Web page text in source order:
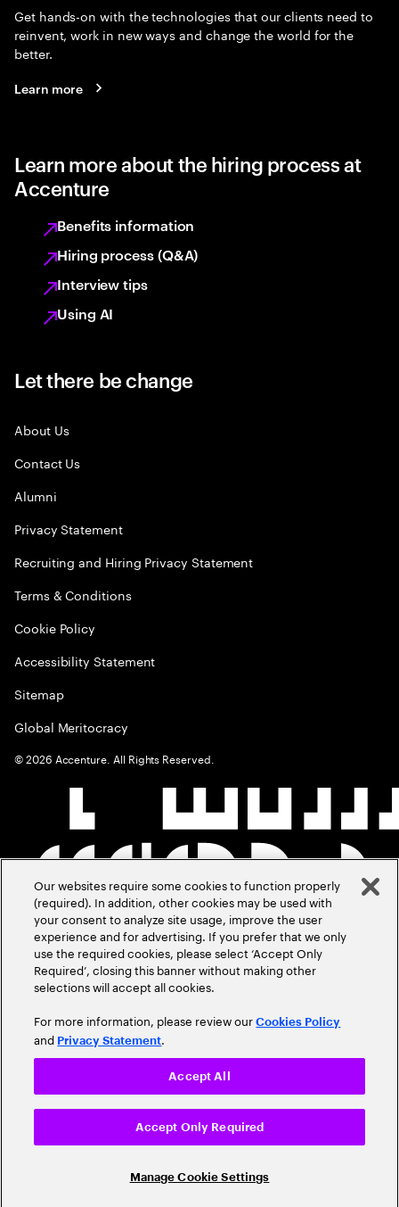
Get hands-on with the technologies that our clients need to
reinvent, work in new ways and change the world for the
better.
Learn more
Learn more about the hiring process at
Accenture
Benefits information
Hiring process (Q&A)
Interview tips
Using AI
Let there be change
About Us
Contact Us
Alumni
Privacy Statement
Recruiting and Hiring Privacy Statement
Terms & Conditions
Cookie Policy
Accessibility Statement
Sitemap
Global Meritocracy
©2026 Accenture. All Rights Reserved.
Our websites require some cookies to function properly
(required). In addition, other cookies may be used with
your consent to analyze site usage, improve the user
experience and for advertising. If you prefer that we only
use the required cookies, please select ‘Accept Only
Required’, closing this banner without making other
selections will accept all cookies.
For more information, please review ourCookies Policy
and Privacy Statement.
Manage Cookie Settings
Accept Only Required
Accept All